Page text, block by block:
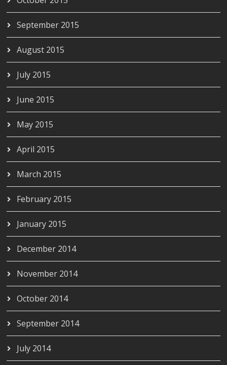
September 2015
August 2015
July 2015
June 2015
May 2015
April 2015
March 2015
February 2015
January 2015
December 2014
November 2014
October 2014
September 2014
July 2014